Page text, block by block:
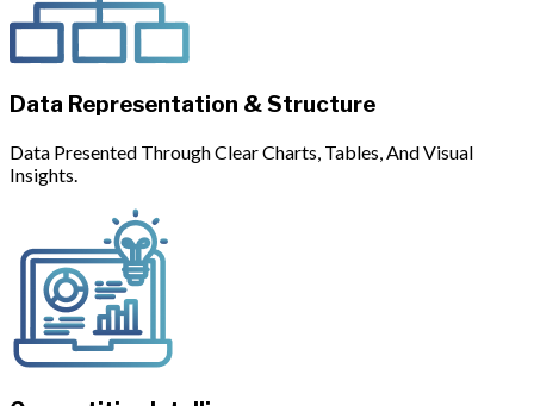
Data Representation & Structure
Data Presented Through Clear Charts, Tables, And Visual
Insights.